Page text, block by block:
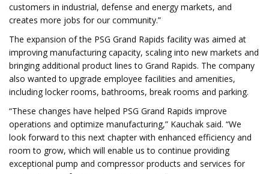
customers in industrial, defense and energy markets, and
creates more jobs for our community.”
The expansion of the PSG Grand Rapids facility was aimed at
improving manufacturing capacity, scaling into new markets and
bringing additional product lines to Grand Rapids. The company
also wanted to upgrade employee facilities and amenities,
including locker rooms, bathrooms, break rooms and parking.
“These changes have helped PSG Grand Rapids improve
operations and optimize manufacturing,” Kauchak said. “We
look forward to this next chapter with enhanced efficiency and
room to grow, which will enable us to continue providing
exceptional pump and compressor products and services for